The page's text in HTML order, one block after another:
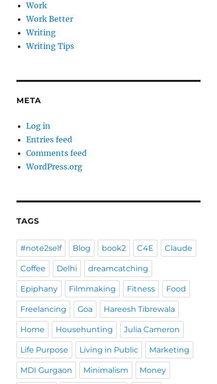
Work
Work Better
Writing
Writing Tips
META
Log in
Entries feed
Comments feed
WordPress.org
TAGS
#note2self Blog book2 C4E Claude
Coffee Delhi dreamcatching
Epiphany Filmmaking Fitness Food
Freelancing Goa Hareesh Tibrewala
Home Househunting Julia Cameron
Life Purpose Living in Public Marketing
MDI Gurgaon Minimalism Money